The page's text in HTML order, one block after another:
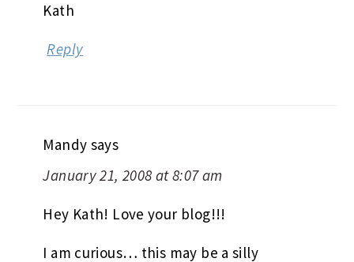
Kath
Reply
Mandy says
January 21, 2008 at 8:07 am
Hey Kath! Love your blog!!!
I am curious… this may be a silly